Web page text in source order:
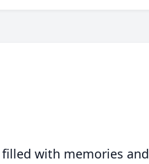
with memories and